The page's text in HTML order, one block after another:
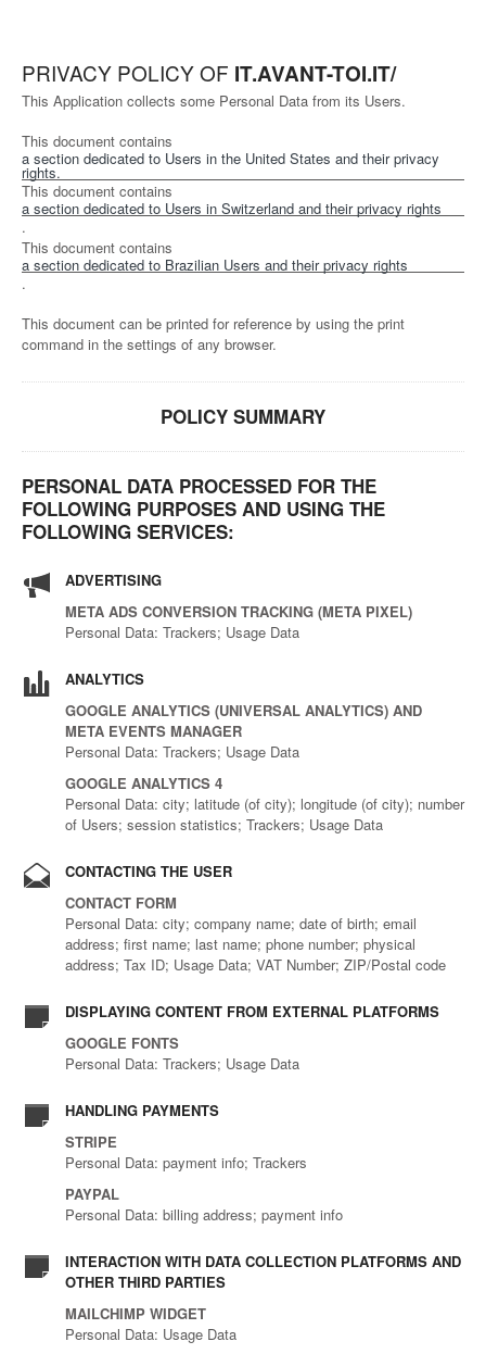
PRIVACY POLICY OF IT.AVANT-TOI.IT/
This Application collects some Personal Data from its Users.
This document contains
a section dedicated to Users in the United States and their privacy
rights.
This document contains
a section dedicated to Users in Switzerland and their privacy rights
.
This document contains
a section dedicated to Brazilian Users and their privacy rights
.
This document can be printed for reference by using the print
command in the settings of any browser.
POLICY SUMMARY
PERSONAL DATA PROCESSED FOR THE
FOLLOWING PURPOSES AND USING THE
FOLLOWING SERVICES:
ADVERTISING
META ADS CONVERSION TRACKING (META PIXEL)
Personal Data: Trackers; Usage Data
ANALYTICS
GOOGLE ANALYTICS (UNIVERSAL ANALYTICS) AND
META EVENTS MANAGER
Personal Data: Trackers; Usage Data
GOOGLE ANALYTICS 4
Personal Data: city; latitude (of city); longitude (of city); number
of Users; session statistics; Trackers; Usage Data
CONTACTING THE USER
CONTACT FORM
Personal Data: city; company name; date of birth; email
address; first name; last name; phone number; physical
address; Tax ID; Usage Data; VAT Number; ZIP/Postal code
DISPLAYING CONTENT FROM EXTERNAL PLATFORMS
GOOGLE FONTS
Personal Data: Trackers; Usage Data
HANDLING PAYMENTS
STRIPE
Personal Data: payment info; Trackers
PAYPAL
Personal Data: billing address; payment info
INTERACTION WITH DATA COLLECTION PLATFORMS AND
OTHER THIRD PARTIES
MAILCHIMP WIDGET
Personal Data: Usage Data